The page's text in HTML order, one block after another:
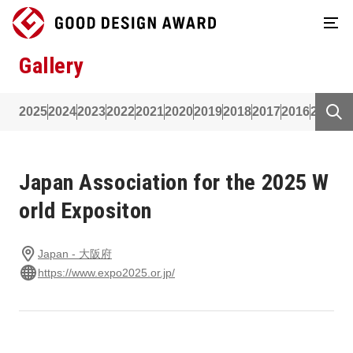
Gallery
20252024202320222021202020192018201720162015
Japan Association for the 2025 W
orld Expositon
Japan - 大阪府
https://www.expo2025.or.jp/